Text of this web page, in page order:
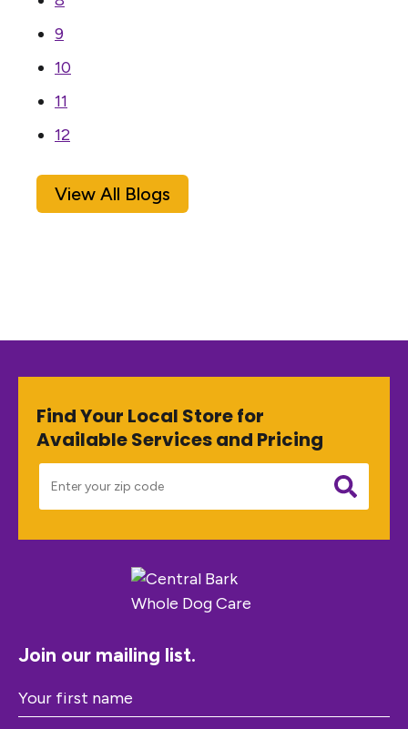
9
10
11
12
View All Blogs
Find Your Local Store for
Available Services and Pricing
Join our mailing list.